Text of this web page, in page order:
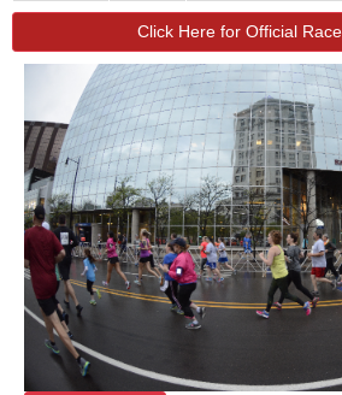
Click Here for Official